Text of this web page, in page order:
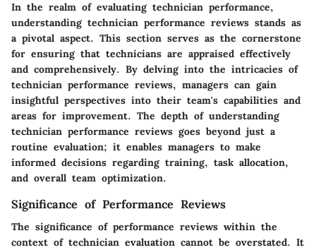
In the realm of evaluating technician performance,
understanding technician performance reviews stands as
a pivotal aspect. This section serves as the cornerstone
for ensuring that technicians are appraised effectively
and comprehensively. By delving into the intricacies of
technician performance reviews, managers can gain
insightful perspectives into their team's capabilities and
areas for improvement. The depth of understanding
technician performance reviews goes beyond just a
routine evaluation; it enables managers to make
informed decisions regarding training, task allocation,
and overall team optimization.
Significance of Performance Reviews
The significance of performance reviews within the
context of technician evaluation cannot be overstated. It